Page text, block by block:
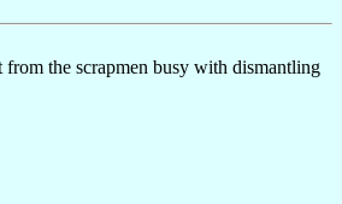
the scrapmen busy with dismantling